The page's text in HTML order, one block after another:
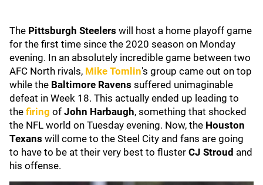
The Pittsburgh Steelers will host a home playoff game
for the first time since the 2020 season on Monday
evening. In an absolutely incredible game between two
AFC North rivals, Mike Tomlin's group came out on top
while the Baltimore Ravens suffered unimaginable
defeat in Week 18. This actually ended up leading to
the firing of John Harbaugh, something that shocked
the NFL world on Tuesday evening. Now, the Houston
Texans will come to the Steel City and fans are going
to have to be at their very best to fluster CJ Stroud and
his offense.